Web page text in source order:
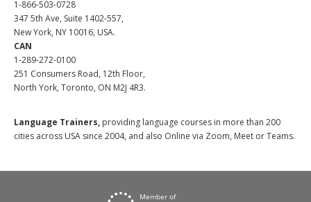
1-866-503-0728
347 5th Ave, Suite 1402-557,
New York, NY 10016, USA.
CAN
1-289-272-0100
251 Consumers Road, 12th Floor,
North York, Toronto, ON M2J 4R3.
Language Trainers, providing language courses in more than 200
cities across USA since 2004, and also Online via Zoom, Meet or Teams.